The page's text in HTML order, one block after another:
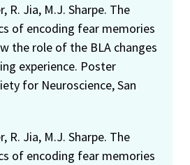
R. Jia, M.J. Sharpe. The
of encoding fear memories
the role of the BLA changes
experience. Poster
for Neuroscience, San
R. Jia, M.J. Sharpe. The
of encoding fear memories